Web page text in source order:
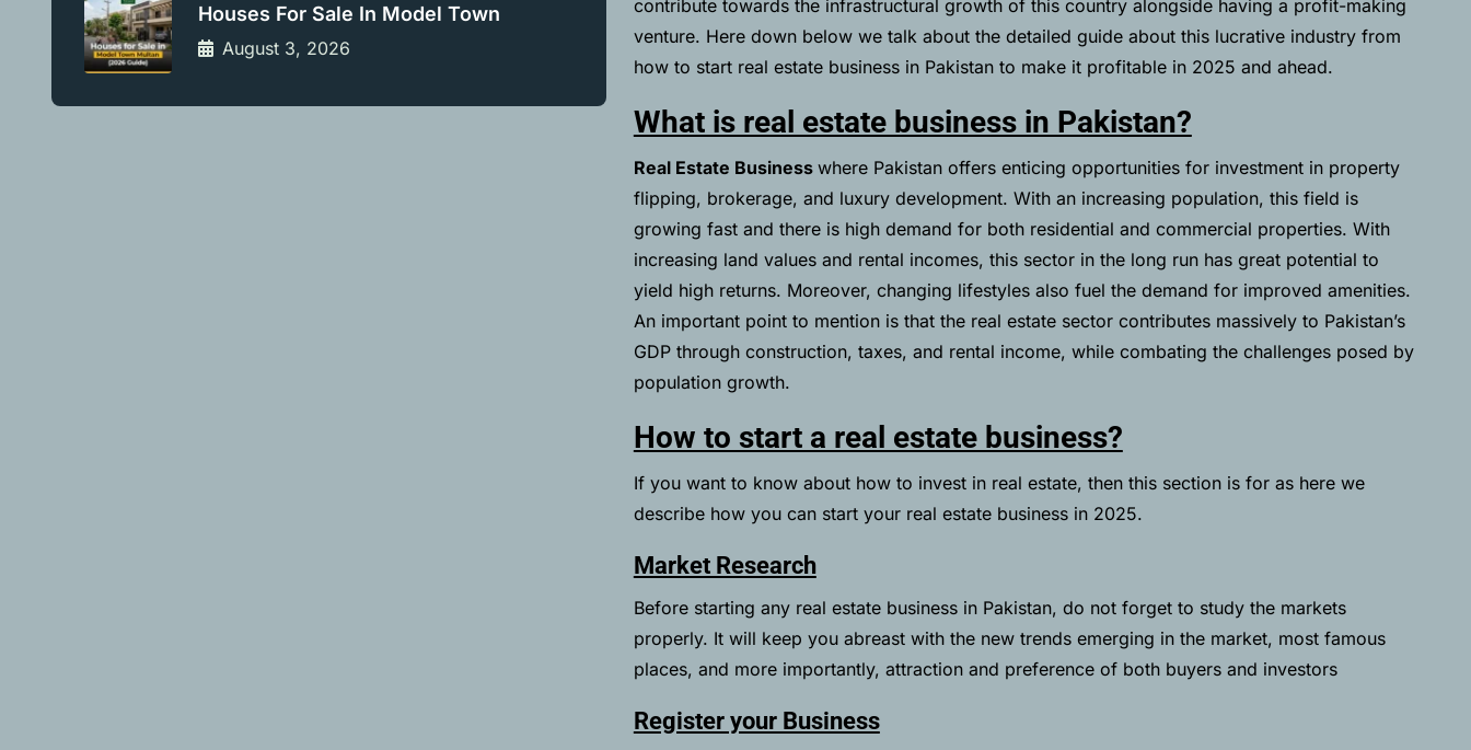
contribute towards the infrastructural growth of this country alongside having a profit-making
venture. Here down below we talk about the detailed guide about this lucrative industry from
how to start real estate business in Pakistan to make it profitable in 2025 and ahead.
What is real estate business in Pakistan?
Real Estate Business where Pakistan offers enticing opportunities for investment in property
flipping, brokerage, and luxury development. With an increasing population, this field is
growing fast and there is high demand for both residential and commercial properties. With
increasing land values and rental incomes, this sector in the long run has great potential to
yield high returns. Moreover, changing lifestyles also fuel the demand for improved amenities.
An important point to mention is that the real estate sector contributes massively to Pakistan’s
GDP through construction, taxes, and rental income, while combating the challenges posed by
population growth.
How to start a real estate business?
If you want to know about how to invest in real estate, then this section is for as here we
describe how you can start your real estate business in 2025.
Market Research
Before starting any real estate business in Pakistan, do not forget to study the markets
properly. It will keep you abreast with the new trends emerging in the market, most famous
places, and more importantly, attraction and preference of both buyers and investors
Register your Business
Houses For Sale In Model Town
August 3, 2026